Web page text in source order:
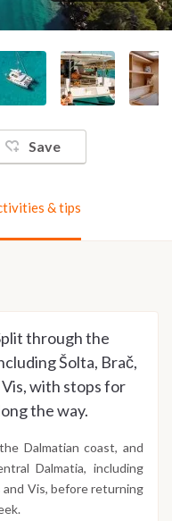
Save
& tips
through the
Šolta, Brač,
with stops for
the way.
Dalmatian coast, and
Dalmatia, including
and Vis, before returning